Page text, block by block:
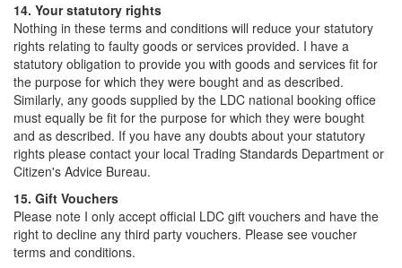
14. Your statutory rights
Nothing in these terms and conditions will reduce your statutory
rights relating to faulty goods or services provided. I have a
statutory obligation to provide you with goods and services fit for
the purpose for which they were bought and as described.
Similarly, any goods supplied by the LDC national booking office
must equally be fit for the purpose for which they were bought
and as described. If you have any doubts about your statutory
rights please contact your local Trading Standards Department or
Citizen's Advice Bureau.
15. Gift Vouchers
Please note I only accept official LDC gift vouchers and have the
right to decline any third party vouchers. Please see voucher
terms and conditions.